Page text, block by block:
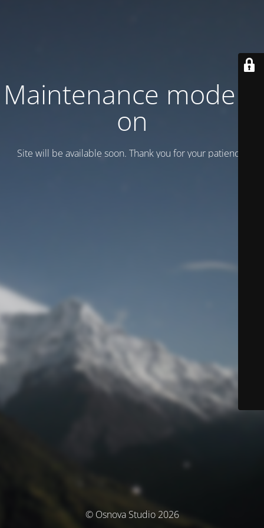
Maintenance mode is
on
Site will be available soon. Thank you for your patience!
© Osnova Studio 2026